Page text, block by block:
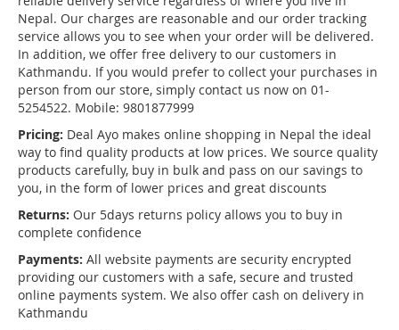
Nepal. Our charges are reasonable and our order tracking
service allows you to see when your order will be delivered.
In addition, we offer free delivery to our customers in
Kathmandu. If you would prefer to collect your purchases in
person from our store, simply contact us now on 01-
5254522. Mobile: 9801877999
Pricing: Deal Ayo makes online shopping in Nepal the ideal
way to find quality products at low prices. We source quality
products carefully, buy in bulk and pass on our savings to
you, in the form of lower prices and great discounts
Returns: Our 5days returns policy allows you to buy in
complete confidence
Payments: All website payments are security encrypted
providing our customers with a safe, secure and trusted
online payments system. We also offer cash on delivery in
Kathmandu